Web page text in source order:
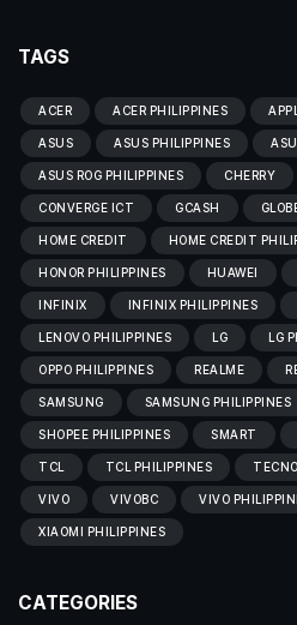
TAGS
ACER ACER PHILIPPINES
ASUS ASUS PHILIPPINES
ASUS ROG PHILIPPINES CHERRY
CONVERGE ICT GCASH
HOME CREDIT HOME CREDIT
HONOR PHILIPPINES HUAWEI
INFINIX INFINIX PHILIPPINES
LENOVO PHILIPPINES LG LG
OPPO PHILIPPINES REALME
SAMSUNG SAMSUNG PHILIPPINES
SHOPEE PHILIPPINES SMART
TCL TCL PHILIPPINES TECNO
VIVO VIVOBC VIVO
XIAOMI PHILIPPINES
CATEGORIES